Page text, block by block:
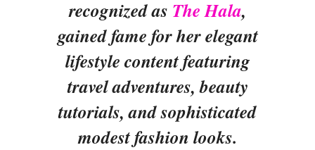
recognized as The Hala,
gained fame for her elegant
lifestyle content featuring
travel adventures, beauty
tutorials, and sophisticated
modest fashion looks.